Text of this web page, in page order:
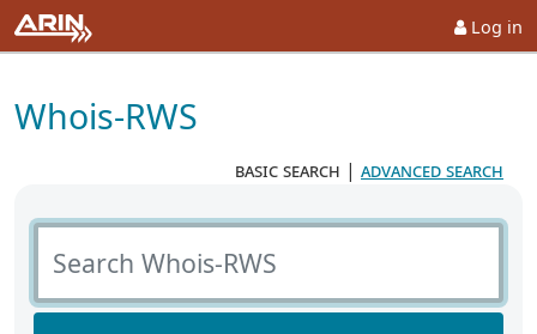
Log in
Whois-RWS
basic search | advanced search
Search Whois-RWS